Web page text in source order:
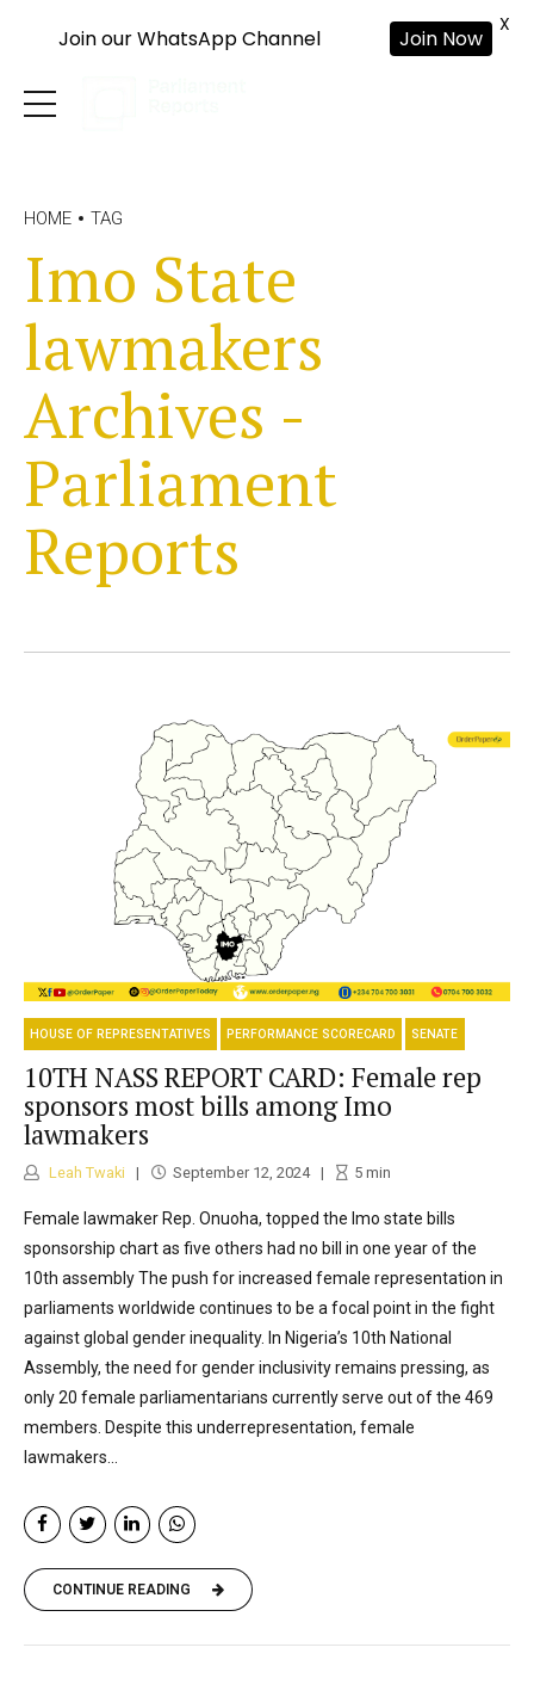
HOME TAG
Imo State
lawmakers
Archives -
Parliament
Reports
HOUSE OF REPRESENTATIVES PERFORMANCE SCORECARD SENATE
10TH NASS REPORT CARD: Female rep
sponsors most bills among Imo
lawmakers
Leah Twaki September 12, 2024 5min
Female lawmaker Rep. Onuoha, topped the Imo state bills
sponsorship chart as five others had no bill in one year of the
10th assembly The push for increased female representation in
parliaments worldwide continues to be a focal point in the fight
against global gender inequality. In Nigeria’s 10th National
Assembly, the need for gender inclusivity remains pressing, as
only 20 female parliamentarians currently serve out of the 469
members. Despite this underrepresentation, female
lawmakers...
CONTINUE READING
Join our WhatsApp Channel Join Now
X